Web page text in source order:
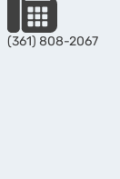
(361) 808-2067